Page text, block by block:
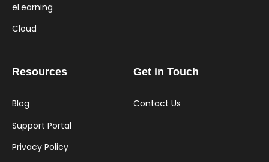
eLearning
Cloud
Resources
Blog
Support Portal
Privacy Policy
Get in Touch
Contact Us